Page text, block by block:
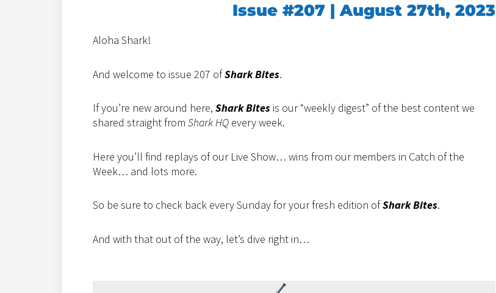
Issue #207 | August 27th, 2023
Aloha Shark!
And welcome to issue 207 ofShark Bites.
If you’re new around here, Shark Bites is our “weekly digest” of the best content we
shared straight from Shark HQ every week.
Here you’ll find replays of our Live Show… wins from our members in Catch of the
Week… and lots more.
So be sure to check back every Sunday for your fresh edition ofShark Bites.
And with that out of the way, let’s dive right in…